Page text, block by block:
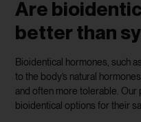
Are
better than
Bioidentical hormones, such
to the body’s natural
and often more tolerable.
bioidentical options for their